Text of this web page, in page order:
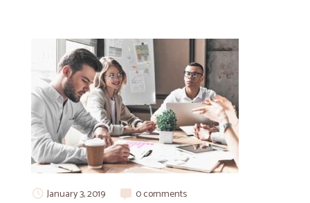
January 3, 2019 0 comments